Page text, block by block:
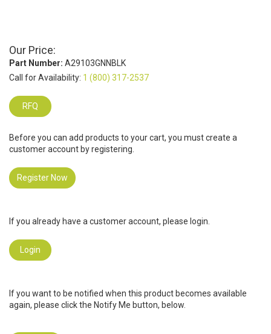
Our Price:
Part Number: A29103GNNBLK
Call for Availability: 1 (800) 317-2537
RFQ
Before you can add products to your cart, you must create a
customer account by registering.
Register Now
If you already have a customer account, please login.
Login
If you want to be notified when this product becomes available
again, please click the Notify Me button, below.